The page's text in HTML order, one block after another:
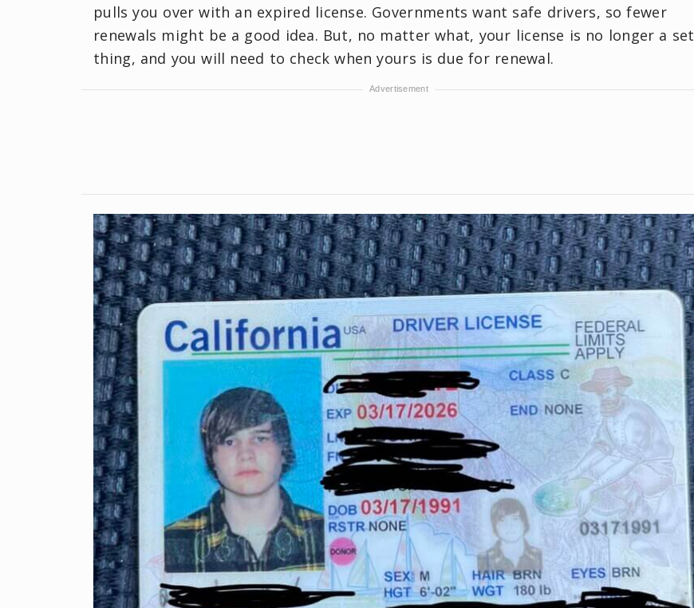
pulls you over with an expired license. Governments want safe drivers, so fewer
renewals might be a good idea. But, no matter what, your license is no longer a set
thing, and you will need to check when yours is due for renewal.